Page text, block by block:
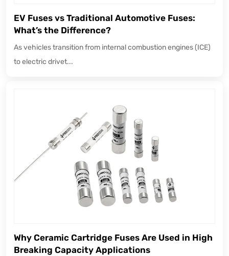
EV Fuses vs Traditional Automotive Fuses:
What’s the Difference?
As vehicles transition from internal combustion engines (ICE)
to electric drivet...
Why Ceramic Cartridge Fuses Are Used in High
Breaking Capacity Applications